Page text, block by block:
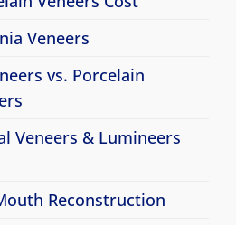
Veneers
vs. Porcelain
Veneers & Lumineers
Reconstruction